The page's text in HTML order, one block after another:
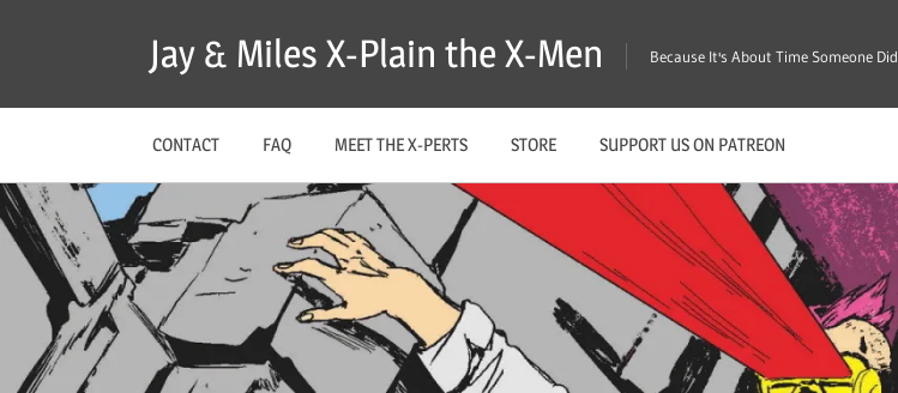
Jay & Miles X-Plain the X-Men Because It's About Time Someone Did
CONTACT FAQ MEET THE X-PERTS STORE SUPPORT US ON PATREON